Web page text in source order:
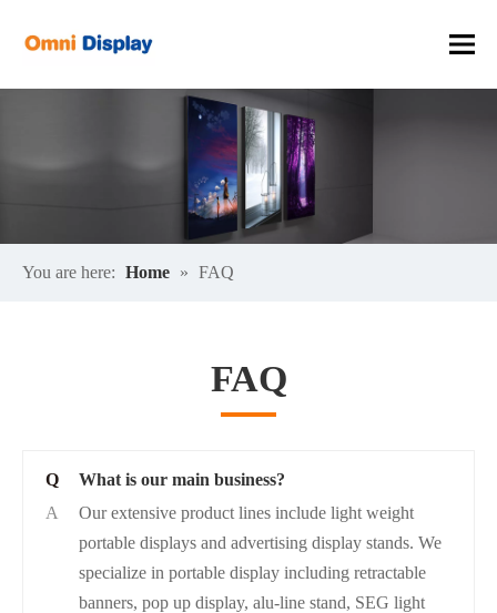
You are here: Home » FAQ
FAQ
Q
What is our main business?
A
Our extensive product lines include light weight
portable displays and advertising display stands. We
specialize in portable display including retractable
banners, pop up display, alu-line stand, SEG light